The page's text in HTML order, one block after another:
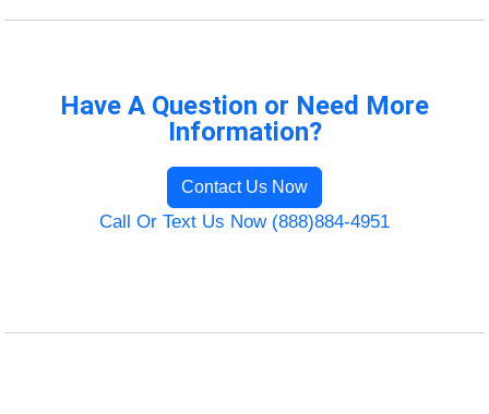
Have A Question or Need More
Information?
Contact Us Now
Call Or Text Us Now (888)884-4951